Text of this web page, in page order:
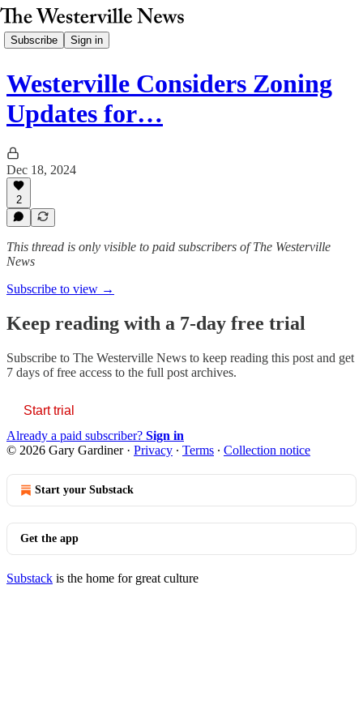
Subscribe Sign in
Westerville Considers Zoning
Updates for…
Dec 18, 2024
2
This thread is only visible to paid subscribers of The Westerville
News
Subscribe to view →
Keep reading with a 7-day free trial
Subscribe to The Westerville News to keep reading this post and get
7 days of free access to the full post archives.
Start trial
Already a paid subscriber? Sign in
© 2026 Gary Gardiner· Privacy ∙ Terms ∙ Collection notice
Start your Substack
Get the app
Substack is the home for great culture